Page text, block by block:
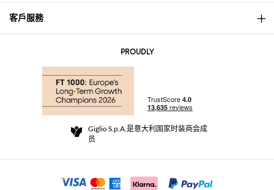
About
Community Store
客戶服務
退货与退款
For a safe shopping experience
Security Communication
PROUDLY
Giglio S.p.A.是意大利国家时装商会成
员